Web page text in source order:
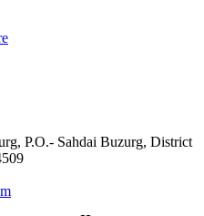
P.O.- Sahdai Buzurg, District